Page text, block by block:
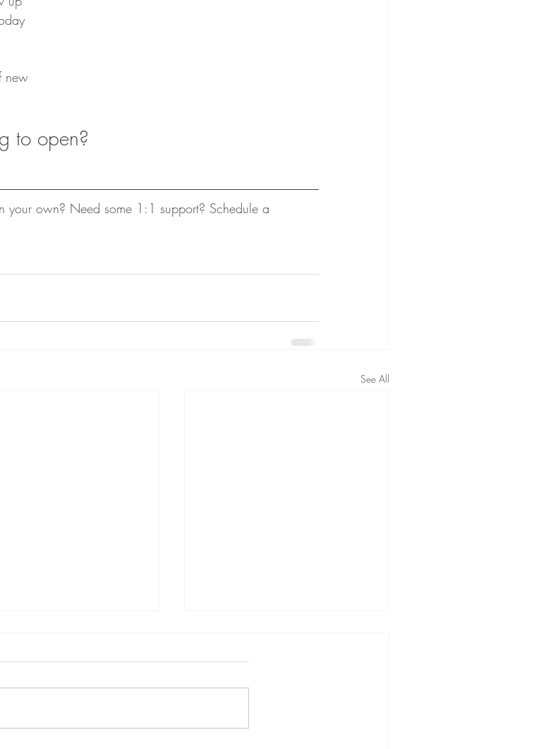
new
to open?
your own? Need some 1:1 support? Schedule a
See All